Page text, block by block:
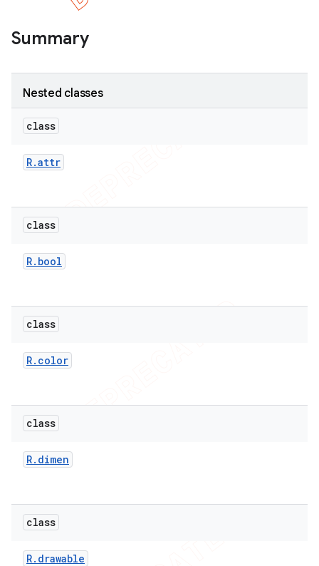
Summary
Nested classes
class
R.attr
class
R. bool
class
R. color
class
R. dimen
class
R. drawable